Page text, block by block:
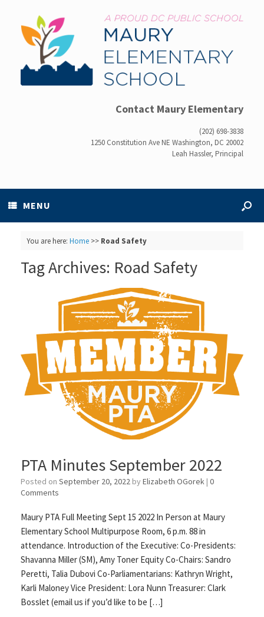
Contact Maury Elementary
(202) 698-3838
1250 Constitution Ave NE Washington, DC 20002
Leah Hassler, Principal
MENU
You are here: Home>> Road Safety
Tag Archives: Road Safety
PTA Minutes September 2022
Posted on September 20, 2022 by Elizabeth OGorek | 0
Comments
Maury PTA Full Meeting Sept 15 2022 In Person at Maury
Elementary School Multipurpose Room, 6 p.m. 88 in
attendance. Introduction of the Executive: Co-Presidents:
Shavanna Miller (SM), Amy Toner Equity Co-Chairs: Sandro
Peretti, Talia Dubovi Co-Parliamentarians: Kathryn Wright,
Karli Maloney Vice President: Lora Nunn Treasurer: Clark
Bosslet (email us if you’d like to be […]